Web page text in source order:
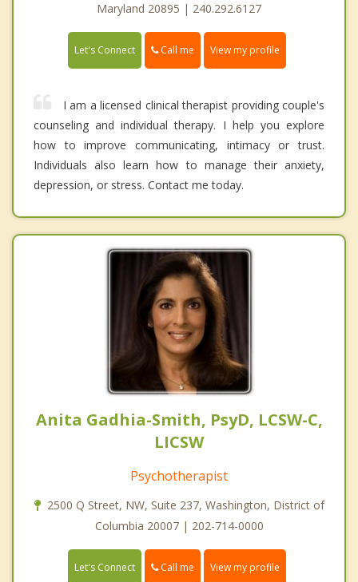
Maryland 20895 | 240.292.6127
Let's Connect Call me View my profile
I am a licensed clinical therapist providing couple's
counseling and individual therapy. I help you explore
how to improve communicating, intimacy or trust.
Individuals also learn how to manage their anxiety,
depression, or stress. Contact me today.
Anita Gadhia-Smith, PsyD, LCSW-C,
LICSW
Psychotherapist
2500 Q Street, NW, Suite 237, Washington, District of
Columbia 20007 | 202-714-0000
Let's Connect Call me View my profile